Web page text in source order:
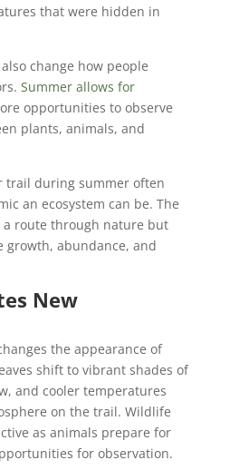
that were hidden in
change how people
Summer allows for
opportunities to observe
plants, animals, and
trail during summer often
an ecosystem can be. The
route through nature but
growth, abundance, and
New
the appearance of
shift to vibrant shades of
and cooler temperatures
on the trail. Wildlife
as animals prepare for
for observation.